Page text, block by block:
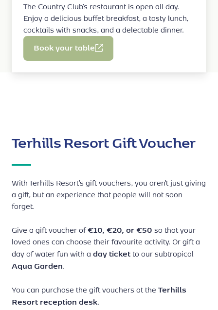
Spy Training Kids(30 min.): €50
Crazy Gameshow(30 min.): €50
The Traitors (60 min.): €90 (at least three
players needed)
Submerged
(60 min.): €90
BOOKING
stop button .
PRACTICAL INFO
These jeeps can accommodate
The jeep tour takes place on the
Circuit’and isnot subject to inclement
€16 for a 20-minute ride
WHEN & BOOKINGS
Available every day.
Bookable on the spot at the
The Country Club’s restaurant is open all day.
Enjoy a delicious buffet breakfast, a tasty lunch,
cocktails with snacks, and a delectable dinner.
Book your table
Terhills Resort Gift Voucher
With Terhills Resort’s gift vouchers, you aren’t just giving
a gift, but an experience that people will not soon
forget.
Give a gift voucher of€10, €20, or €50 so that your
loved ones can choose their favourite activity. Or gift a
day of water fun with a day ticket to our subtropical
Aqua Garden.
You can purchase the gift vouchers at the Terhills
Resort reception desk.